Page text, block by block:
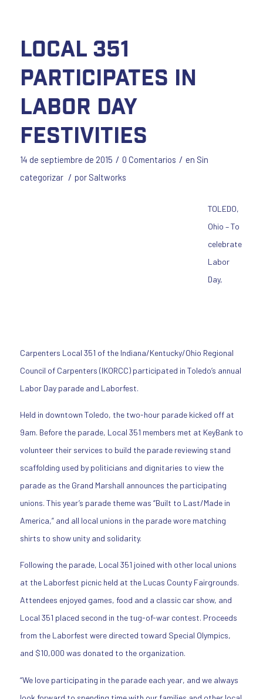
Local 351
Participates in
Labor Day
Festivities
14 de septiembre de 2015 / 0 Comentarios / en Sin
categorizar / por Saltworks
TOLEDO,
Ohio – To
celebrate
Labor
Day,
Carpenters Local 351 of the Indiana/Kentucky/Ohio Regional
Council of Carpenters (IKORCC) participated in Toledo’s annual
Labor Day parade and Laborfest.
Held in downtown Toledo, the two-hour parade kicked off at
9am. Before the parade, Local 351 members met at KeyBank to
volunteer their services to build the parade reviewing stand
scaffolding used by politicians and dignitaries to view the
parade as the Grand Marshall announces the participating
unions. This year’s parade theme was “Built to Last/Made in
America,” and all local unions in the parade wore matching
shirts to show unity and solidarity.
Following the parade, Local 351 joined with other local unions
at the Laborfest picnic held at the Lucas County Fairgrounds.
Attendees enjoyed games, food and a classic car show, and
Local 351 placed second in the tug-of-war contest. Proceeds
from the Laborfest were directed toward Special Olympics,
and $10,000 was donated to the organization.
“We love participating in the parade each year, and we always